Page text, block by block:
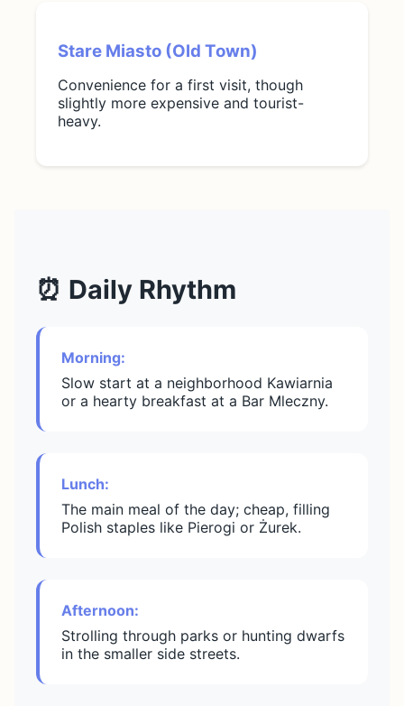
Stare Miasto (Old Town)
Convenience for a first visit, though
slightly more expensive and tourist-
heavy.
⏰ Daily Rhythm
Morning:
Slow start at a neighborhood Kawiarnia
or a hearty breakfast at a Bar Mleczny.
Lunch:
The main meal of the day; cheap, filling
Polish staples like Pierogi or Żurek.
Afternoon:
Strolling through parks or hunting dwarfs
in the smaller side streets.